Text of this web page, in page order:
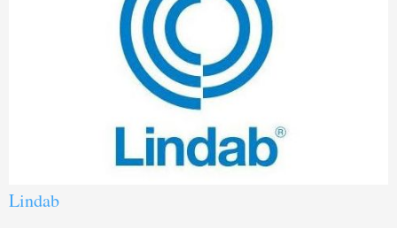
Lindab